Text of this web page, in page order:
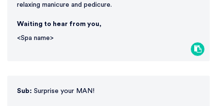
relaxing manicure and pedicure.
Waiting to hear from you,
<Spa name>
Sub: Surprise your MAN!